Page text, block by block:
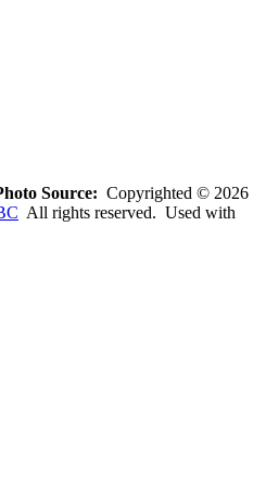
Source: Copyrighted © 2026
All rights reserved. Used with